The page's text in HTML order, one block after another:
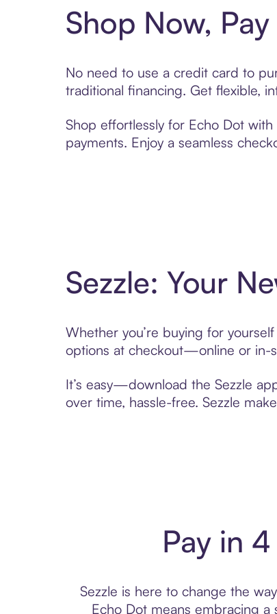
Shop Now,
No need to use a credit card to
traditional financing. Get flexible,
Shop effortlessly for Echo Dot
payments. Enjoy a seamless
Sezzle: Your
Whether you’re buying for
options at checkout—online or in-
It’s easy—download the Sezzle
over time, hassle-free. Sezzle
Pay in
Sezzle is here to change the
Echo Dot means embracing